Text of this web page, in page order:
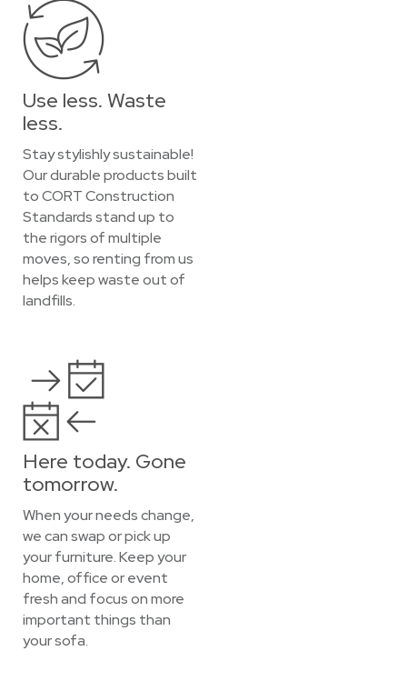
Use less. Waste
less.
Stay stylishly sustainable!
Our durable products built
to CORT Construction
Standards stand up to
the rigors of multiple
moves, so renting from us
helps keep waste out of
landfills.
Here today. Gone
tomorrow.
When your needs change,
we can swap or pick up
your furniture. Keep your
home, office or event
fresh and focus on more
important things than
your sofa.